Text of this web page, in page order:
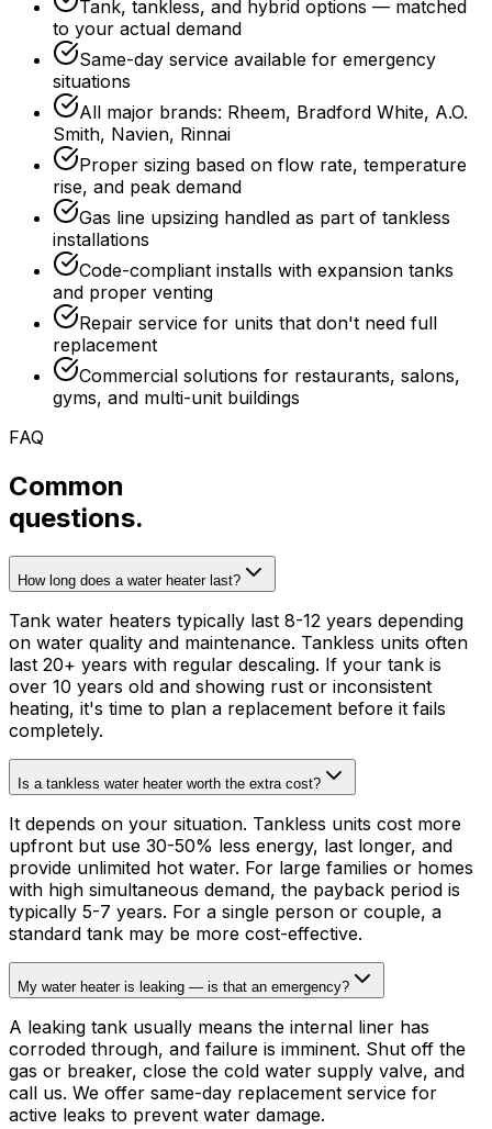
Tank, tankless, and hybrid options — matched
to your actual demand
Same-day service available for emergency
situations
All major brands: Rheem, Bradford White, A.O.
Smith, Navien, Rinnai
Proper sizing based on flow rate, temperature
rise, and peak demand
Gas line upsizing handled as part of tankless
installations
Code-compliant installs with expansion tanks
and proper venting
Repair service for units that don't need full
replacement
Commercial solutions for restaurants, salons,
gyms, and multi-unit buildings
FAQ
Common
questions.
How long does a water heater last?
Tank water heaters typically last 8-12 years depending
on water quality and maintenance. Tankless units often
last 20+ years with regular descaling. If your tank is
over 10 years old and showing rust or inconsistent
heating, it's time to plan a replacement before it fails
completely.
Is a tankless water heater worth the extra cost?
It depends on your situation. Tankless units cost more
upfront but use 30-50% less energy, last longer, and
provide unlimited hot water. For large families or homes
with high simultaneous demand, the payback period is
typically 5-7 years. For a single person or couple, a
standard tank may be more cost-effective.
My water heater is leaking — is that an emergency?
A leaking tank usually means the internal liner has
corroded through, and failure is imminent. Shut off the
gas or breaker, close the cold water supply valve, and
call us. We offer same-day replacement service for
active leaks to prevent water damage.